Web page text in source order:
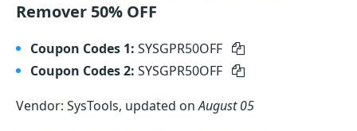
Remover 50% OFF
Coupon Codes 1: SYSGPR50OFF
Coupon Codes 2: SYSGPR50OFF
Vendor: SysTools, updated onAugust 05